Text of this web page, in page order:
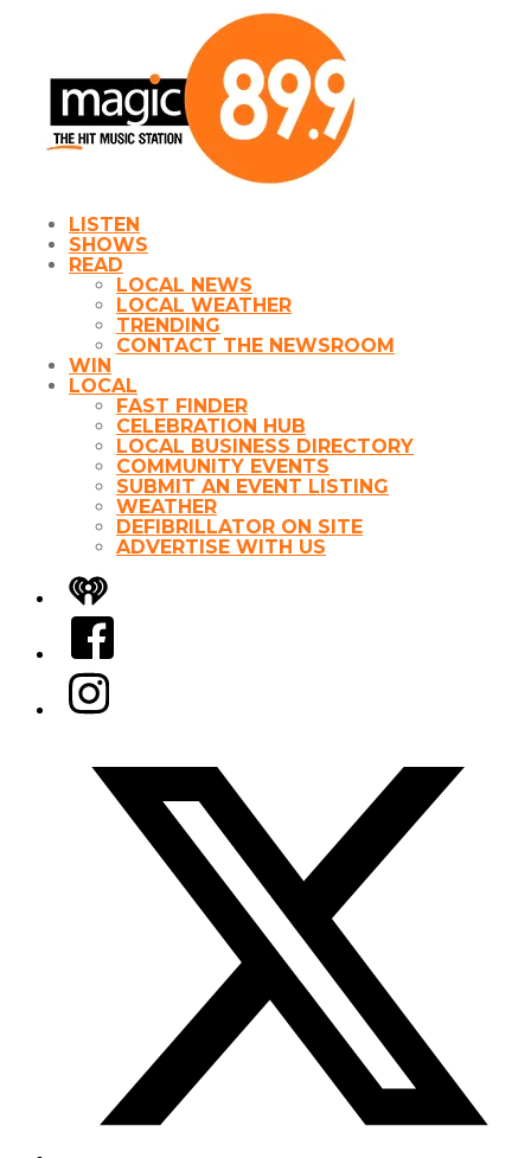
LISTEN
SHOWS
READ
LOCAL NEWS
LOCAL WEATHER
TRENDING
CONTACT THE NEWSROOM
WIN
LOCAL
FAST FINDER
CELEBRATION HUB
LOCAL BUSINESS DIRECTORY
COMMUNITY EVENTS
SUBMIT AN EVENT LISTING
WEATHER
DEFIBRILLATOR ON SITE
ADVERTISE WITH US
iHeart
Facebook
Instagram